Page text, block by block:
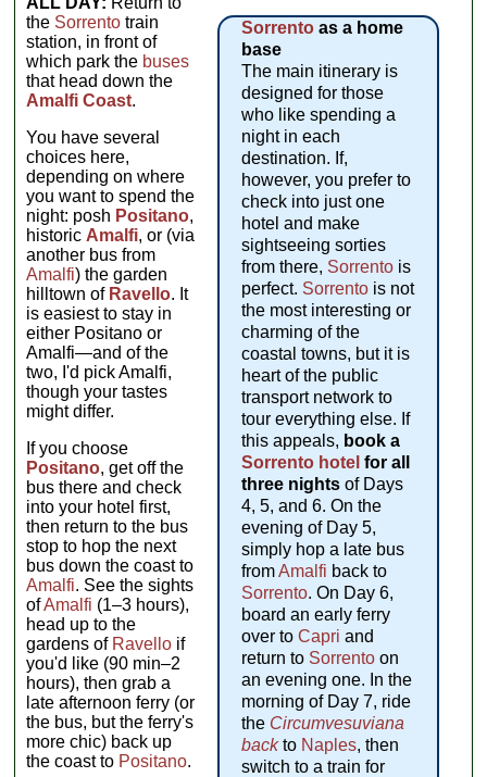
Sorrentoas a home
base
The main itinerary is
designed for those
who like spending a
night in each
destination. If,
however, you prefer to
check into just one
hotel and make
sightseeing sorties
from there, Sorrentois
perfect. Sorrentois not
the most interesting or
charming of the
coastal towns, but it is
heart of the public
transport network to
tour everything else. If
this appeals, book a
Sorrento hotel for all
three nightsof Days
4, 5, and 6. On the
evening of Day 5,
simply hop a late bus
fromAmalfi back to
Sorrento. On Day 6,
board an early ferry
over to Capri and
return to Sorrentoon
an evening one. In the
morning of Day 7, ride
theCircumvesuviana
backto Naples, then
switch to a train for
the Sorrento train
station, in front of
which park the buses
that head down the
Amalfi Coast.
You have several
choices here,
depending on where
you want to spend the
night: posh Positano,
historic Amalfi, or (via
another bus from
Amalfi) the garden
hilltown of Ravello. It
is easiest to stay in
either Positano or
Amalfi—and of the
two, I'd pick Amalfi,
though your tastes
might differ.
If you choose
Positano, get off the
bus there and check
into your hotel first,
then return to the bus
stop to hop the next
bus down the coast to
Amalfi. See the sights
ofAmalfi (1–3 hours),
head up to the
gardens of Ravello if
you'd like (90 min–2
hours), then grab a
late afternoon ferry (or
the bus, but the ferry's
more chic) back up
the coast to Positano.